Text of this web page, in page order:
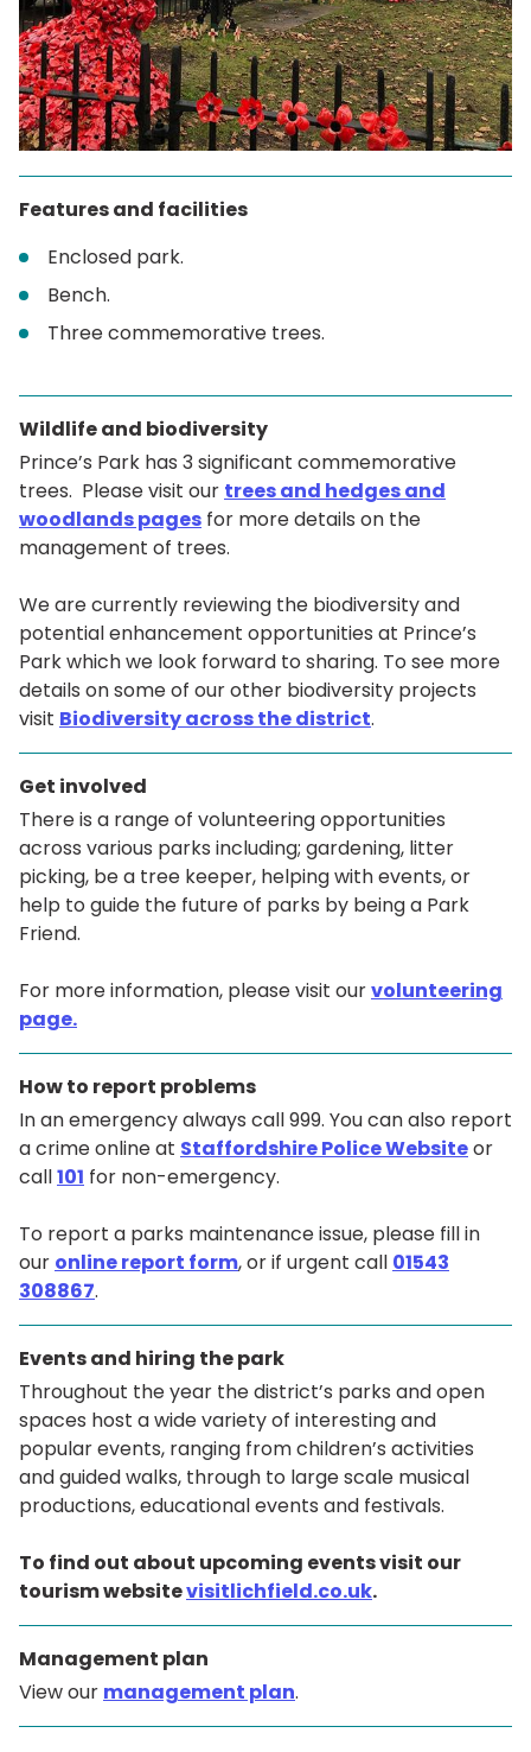
Features and facilities
Enclosed park.
Bench.
Three commemorative trees.
Wildlife and biodiversity
Prince’s Park has 3 significant commemorative
trees. Please visit our trees and hedges and
woodlands pages for more details on the
management of trees.
We are currently reviewing the biodiversity and
potential enhancement opportunities at Prince’s
Park which we look forward to sharing. To see more
details on some of our other biodiversity projects
visit Biodiversity across the district.
Get involved
There is a range of volunteering opportunities
across various parks including; gardening, litter
picking, be a tree keeper, helping with events, or
help to guide the future of parks by being a Park
Friend.
For more information, please visit ourvolunteering
page.
How to report problems
In an emergency always call 999. You can also report
a crime online at Staffordshire Police Websiteor
call101 for non-emergency.
To report a parks maintenance issue, please fill in
our online report form, or if urgent call 01543
308867.
Events and hiring the park
Throughout the year the district’s parks and open
spaces host a wide variety of interesting and
popular events, ranging from children’s activities
and guided walks, through to large scale musical
productions, educational events and festivals.
To find out about upcoming events visit our
tourism websitevisitlichfield.co.uk.
Management plan
View our management plan.